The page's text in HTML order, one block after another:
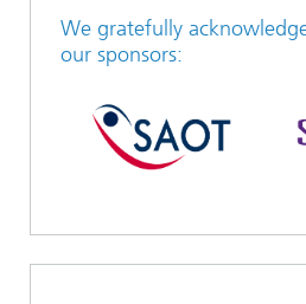
We gratefully
our sponsors: